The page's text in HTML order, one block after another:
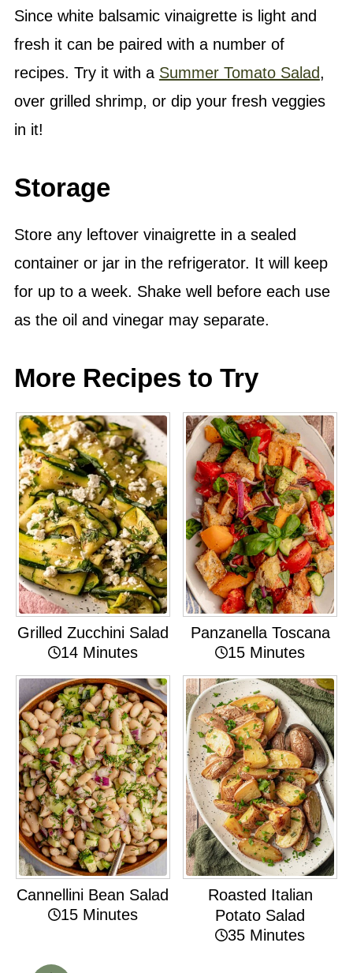
Since white balsamic vinaigrette is light and
fresh it can be paired with a number of
recipes. Try it with a Summer Tomato Salad,
over grilled shrimp, or dip your fresh veggies
in it!
Storage
Store any leftover vinaigrette in a sealed
containeror jar in the refrigerator. It will keep
for up to a week. Shake well before each use
as the oil and vinegar may separate.
More Recipes to Try
Grilled Zucchini Salad
14 Minutes
Panzanella Toscana
15 Minutes
Cannellini Bean Salad
15 Minutes
Roasted Italian
Potato Salad
35 Minutes